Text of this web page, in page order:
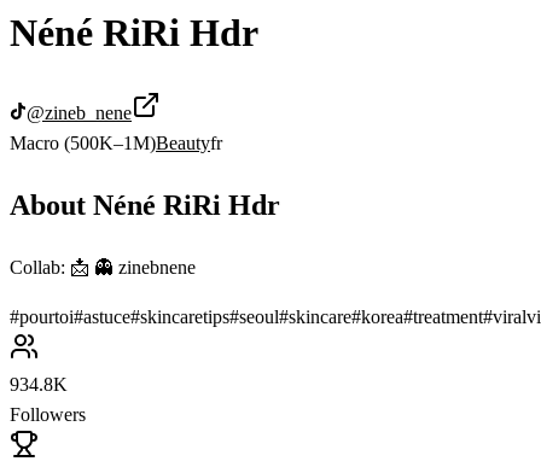
Néné RiRi Hdr
@zineb_nene
Macro (500K–1M)Beautyfr
About Néné RiRi Hdr
Collab: 📩 👻 zinebnene
#pourtoi#astuce#skincaretips#seoul#skincare#korea#treatment#
934.8K
Followers